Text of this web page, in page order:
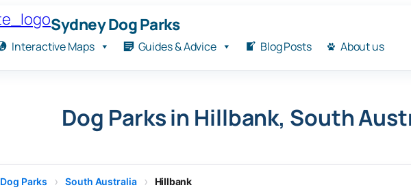
Sydney Dog Parks
Interactive Maps Guides & Advice Blog Posts About us
Dog Parks in Hillbank, South
Dog Parks South Australia Hillbank